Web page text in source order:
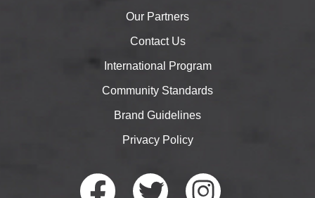
Our Partners
Contact Us
International Program
Community Standards
Brand Guidelines
Privacy Policy